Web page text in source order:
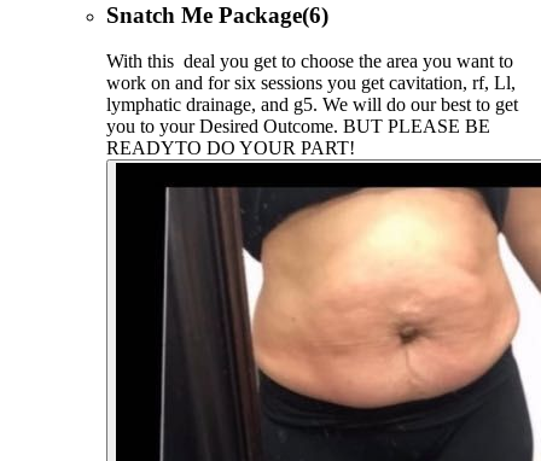
Snatch Me Package(6)
With this deal you get to choose the area you want to
work on and for six sessions you get cavitation, rf, Ll,
lymphatic drainage, and g5. We will do our best to get
you to your Desired Outcome. BUT PLEASE BE
READYTO DO YOUR PART!